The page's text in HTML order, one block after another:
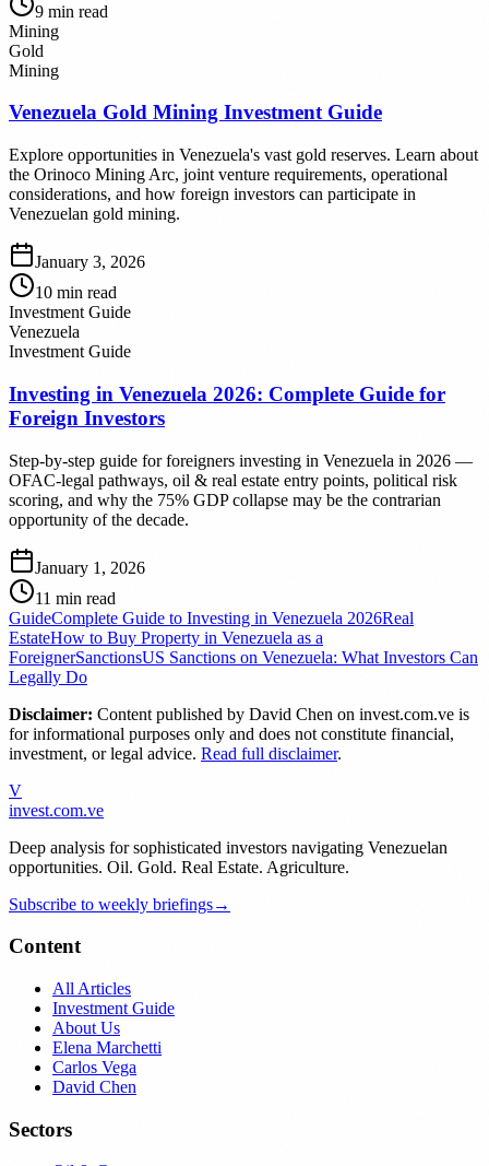
9 min read
Mining
Gold
Mining
Venezuela Gold Mining Investment Guide
Explore opportunities in Venezuela's vast gold reserves. Learn about
the Orinoco Mining Arc, joint venture requirements, operational
considerations, and how foreign investors can participate in
Venezuelan gold mining.
January 3, 2026
10 min read
Investment Guide
Venezuela
Investment Guide
Investing in Venezuela 2026: Complete Guide for
Foreign Investors
Step-by-step guide for foreigners investing in Venezuela in 2026 —
OFAC-legal pathways, oil & real estate entry points, political risk
scoring, and why the 75% GDP collapse may be the contrarian
opportunity of the decade.
January 1, 2026
11 min read
GuideComplete Guide to Investing in Venezuela 2026Real
EstateHow to Buy Property in Venezuela as a
ForeignerSanctionsUS Sanctions on Venezuela: What Investors Can
Legally Do
Disclaimer: Content published by David Chen on invest.com.ve is
for informational purposes only and does not constitute financial,
investment, or legal advice. Read full disclaimer.
V
invest.com.ve
Deep analysis for sophisticated investors navigating Venezuelan
opportunities. Oil. Gold. Real Estate. Agriculture.
Subscribe to weekly briefings→
Content
All Articles
Investment Guide
About Us
Elena Marchetti
Carlos Vega
David Chen
Sectors